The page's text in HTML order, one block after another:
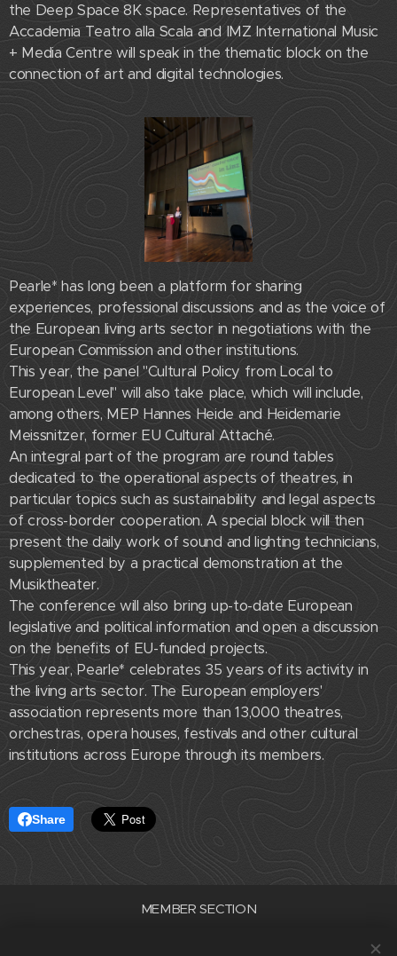
the Deep Space 8K space. Representatives of the
Accademia Teatro alla Scala and IMZ International Music
+ Media Centre will speak in the thematic block on the
connection of art and digital technologies.
Pearle* has long been a platform for sharing
experiences, professional discussions and as the voice of
the European living arts sector in negotiations with the
European Commission and other institutions.
This year, the panel "Cultural Policy from Local to
European Level" will also take place, which will include,
among others, MEP Hannes Heide and Heidemarie
Meissnitzer, former EU Cultural Attaché.
An integral part of the program are round tables
dedicated to the operational aspects of theatres, in
particular topics such as sustainability and legal aspects
of cross-border cooperation. A special block will then
present the daily work of sound and lighting technicians,
supplemented by a practical demonstration at the
Musiktheater.
The conference will also bring up-to-date European
legislative and political information and open a discussion
on the benefits of EU-funded projects.
This year, Pearle* celebrates 35 years of its activity in
the living arts sector. The European employers'
association represents more than 13,000 theatres,
orchestras, opera houses, festivals and other cultural
institutions across Europe through its members.
Share
MEMBER SECTION